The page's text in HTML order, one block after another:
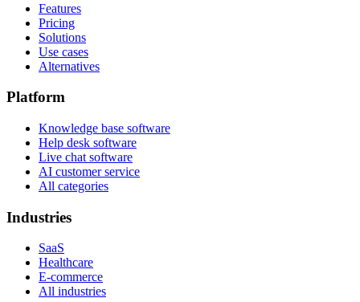
Features
Pricing
Solutions
Use cases
Alternatives
Platform
Knowledge base software
Help desk software
Live chat software
AI customer service
All categories
Industries
SaaS
Healthcare
E-commerce
All industries